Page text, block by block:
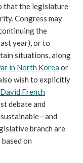
that the legislature
Congress may
the
year), or to
situations, along
in North Koreaor
wish to explicitly
David French
debate and
branch are
on